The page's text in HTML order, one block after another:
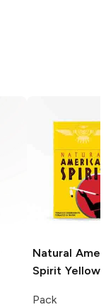
Natural
Spirit Yellow
Pack